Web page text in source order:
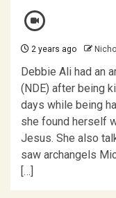
2 years ago
Debbie Ali had an
(NDE) after being
days while being
she found herself
Jesus. She also
saw archangels
[…]